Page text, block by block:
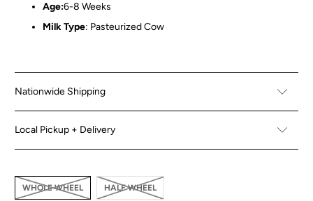
Age:6-8 Weeks
Milk Type: Pasteurized Cow
Nationwide Shipping
Local Pickup + Delivery
WHOLE WHEEL HALF WHEEL